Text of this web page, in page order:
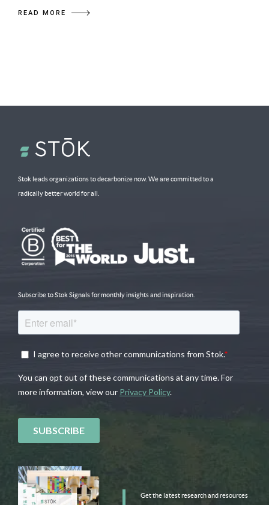
READ MORE
Stok leads organizations to decarbonize now. We are committed to a
radically better world for all.
Subscribe to Stok Signals for monthly insights and inspiration.
Get the latest research and resources